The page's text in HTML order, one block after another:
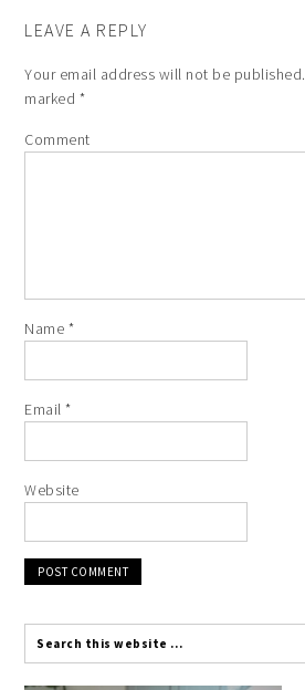
LEAVE A REPLY
Your email address will not be published.
marked *
Comment
Name *
Email*
Website